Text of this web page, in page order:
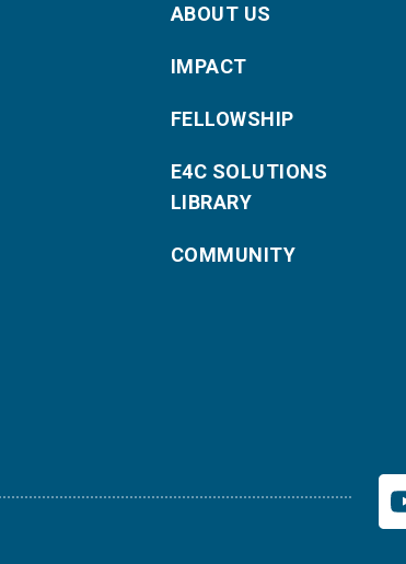
ABOUT US
IMPACT
FELLOWSHIP
E4C SOLUTIONS
LIBRARY
COMMUNITY